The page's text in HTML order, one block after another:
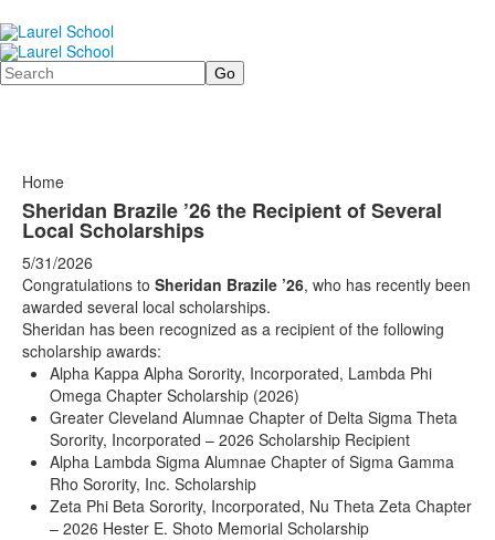
Search
Home
Sheridan Brazile ’26 the Recipient of Several
Local Scholarships
5/31/2026
Congratulations to Sheridan Brazile ’26, who has recently been
awarded several local scholarships.
Sheridan has been recognized as a recipient of the following
scholarship awards:
Alpha Kappa Alpha Sorority, Incorporated, Lambda Phi
Omega Chapter Scholarship (2026)
Greater Cleveland Alumnae Chapter of Delta Sigma Theta
Sorority, Incorporated – 2026 Scholarship Recipient
Alpha Lambda Sigma Alumnae Chapter of Sigma Gamma
Rho Sorority, Inc. Scholarship
Zeta Phi Beta Sorority, Incorporated, Nu Theta Zeta Chapter
– 2026 Hester E. Shoto Memorial Scholarship